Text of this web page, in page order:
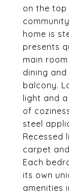
on the
home is
presents
main
dining
balcony.
light and
of
steel
Recessed
carpet
Each
its own
amenities